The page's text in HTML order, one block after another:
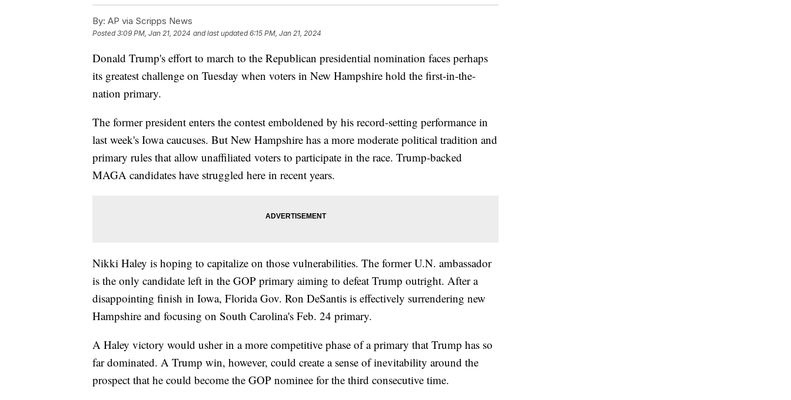
By: AP via Scripps News
Posted3:09 PM, Jan 21, 2024 and last updated 6:15 PM, Jan 21, 2024
Donald Trump's effort to march to the Republican presidential nomination faces perhaps
its greatest challenge on Tuesday when voters in New Hampshire hold the first-in-the-
nation primary.
The former president enters the contest emboldened by his record-setting performance in
last week's Iowa caucuses. But New Hampshire has a more moderate political tradition and
primary rules that allow unaffiliated voters to participate in the race. Trump-backed
MAGA candidates have struggled here in recent years.
Nikki Haley is hoping to capitalize on those vulnerabilities. The former U.N. ambassador
is the only candidate left in the GOP primary aiming to defeat Trump outright. After a
disappointing finish in Iowa, Florida Gov. Ron DeSantis is effectively surrendering new
Hampshire and focusing on South Carolina's Feb. 24 primary.
A Haley victory would usher in a more competitive phase of a primary that Trump has so
far dominated. A Trump win, however, could create a sense of inevitability around the
prospect that he could become the GOP nominee for the third consecutive time.